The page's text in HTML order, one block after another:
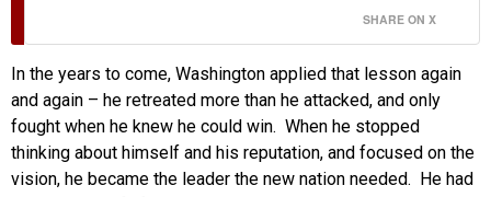
SHARE ON X
In the years to come, Washington applied that lesson again
and again – he retreated more than he attacked, and only
fought when he knew he could win. When he stopped
thinking about himself and his reputation, and focused on the
vision, he became the leader the new nation needed. He had